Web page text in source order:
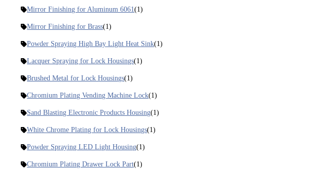
Mirror Finishing for Aluminum 6061(1)
Mirror Finishing for Brass(1)
Powder Spraying High Bay Light Heat Sink(1)
Lacquer Spraying for Lock Housings(1)
Brushed Metal for Lock Housings(1)
Chromium Plating Vending Machine Lock(1)
Sand Blasting Electronic Products Housing(1)
White Chrome Plating for Lock Housings(1)
Powder Spraying LED Light Housing(1)
Chromium Plating Drawer Lock Part(1)